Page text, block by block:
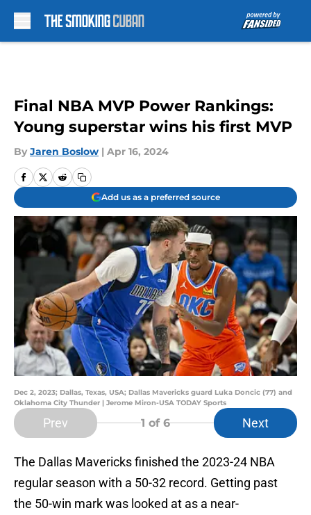
Final NBA MVP Power Rankings:
Young superstar wins his first MVP
By Jaren Boslow | Apr 16, 2024
Add us as a preferred source
Dec 2, 2023; Dallas, Texas, USA; Dallas Mavericks guard Luka Doncic (77) and
Oklahoma City Thunder | Jerome Miron-USA TODAY Sports
Prev 1 of 6 Next
The Dallas Mavericks finished the 2023-24 NBA
regular season with a 50-32 record. Getting past
the 50-win mark was looked at as a near-